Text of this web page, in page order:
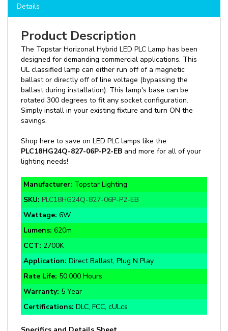
Product Description
The Topstar Horizonal Hybrid LED PLC Lamp has been
designed for demanding commercial applications. This
UL classified lamp can either run off of a magnetic
ballast or directly off of line voltage (bypassing the
ballast during installation). This lamp's base can be
rotated 300 degrees to fit any socket configuration.
Simply install in your existing fixture and turn ON the
savings.
Shop here to save on LED PLC lamps like the
lighting needs!
Manufacturer:
SKU:PLC18HG24Q-827-06P-P2-EB
Wattage:6W
Lumens:620m
CCT:2700K
Application:
Rate Life:50,000 Hours
Warranty:5 Year
Certifications:DLC, FCC, cULcs
Specifics and Details Sheet